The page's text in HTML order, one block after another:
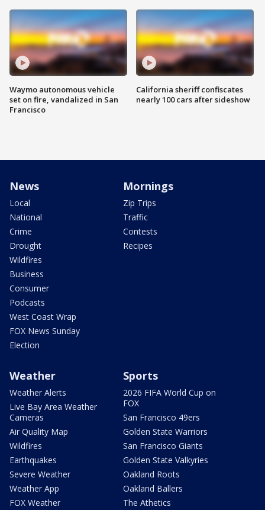
Waymo autonomous vehicle
set on fire, vandalized in San
Francisco
California sheriff confiscates
nearly 100 cars after sideshow
News
Local
National
Crime
Drought
Wildfires
Business
Consumer
Podcasts
West Coast Wrap
FOX News Sunday
Election
Mornings
Zip Trips
Traffic
Contests
Recipes
Weather
Weather Alerts
Live Bay Area Weather
Cameras
Air Quality Map
Wildfires
Earthquakes
Severe Weather
Weather App
FOX Weather
Sports
2026 FIFA World Cup on
FOX
San Francisco 49ers
Golden State Warriors
San Francisco Giants
Golden State Valkyries
Oakland Roots
Oakland Ballers
The Athetics